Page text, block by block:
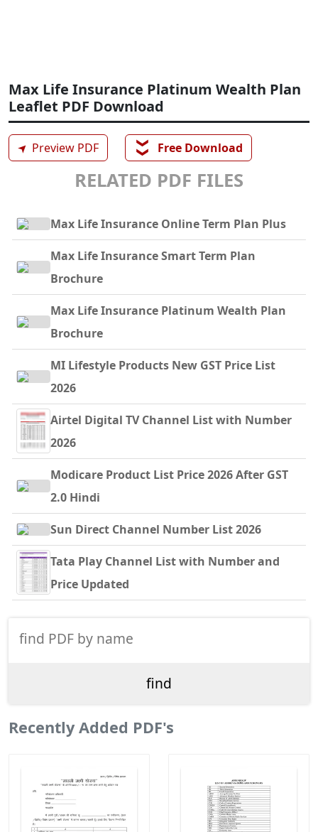
Max Life Insurance Platinum Wealth Plan
Leaflet PDF Download
➤ Preview PDF ❯❯ Free Download
RELATED PDF FILES
Max Life Insurance Online Term Plan Plus
Max Life Insurance Smart Term Plan
Brochure
Max Life Insurance Platinum Wealth Plan
Brochure
MI Lifestyle Products New GST Price List
2026
Airtel Digital TV Channel List with Number
2026
Modicare Product List Price 2026 After GST
2.0 Hindi
Sun Direct Channel Number List 2026
Tata Play Channel List with Number and
Price Updated
Recently Added PDF's